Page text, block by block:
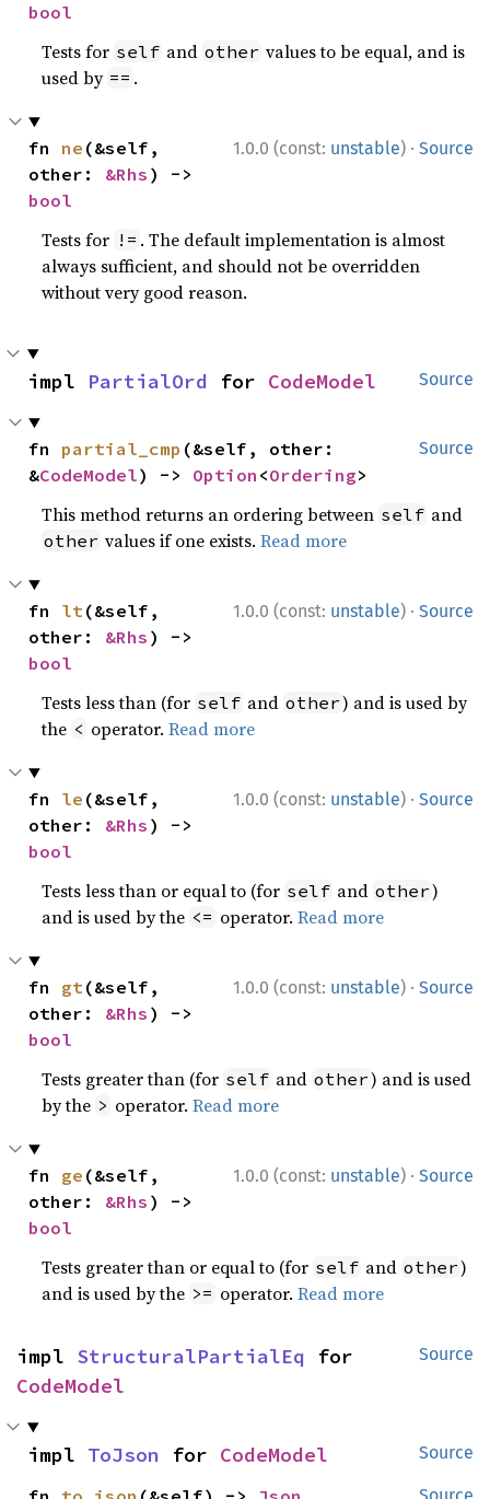
bool
Tests for self and other values to be equal, and is
used by == .
1.0.0 (const: unstable) · Source
fn ne (&self,
other: &Rhs
bool
Tests for != . The default implementation is almost
always sufficient, and should not be overridden
without very good reason.
Source
impl PartialOrd for CodeModel
Source
fn partial_cmp (&self, other:
&CodeModel) -> Option <Ordering>
This method returns an ordering between self and
other values if one exists.Read more
1.0.0 (const: unstable) · Source
fn lt(&self,
other: &Rhs
bool
Tests less than (for self and other) and is used by
the < operator.Read more
1.0.0 (const: unstable) · Source
fn le (&self,
other: &Rhs
bool
Tests less than or equal to (for self and other)
and is used by the <= operator.Read more
1.0.0 (const: unstable) · Source
fn gt(&self,
other: &Rhs
bool
Tests greater than (for self and other) and is used
by the > operator.Read more
1.0.0 (const: unstable) · Source
fn ge (&self,
other: &Rhs
bool
Tests greater than or equal to (for self and other)
and is used by the >= operator.Read more
Source
impl StructuralPartialEq
CodeModel
Source
impl ToJson for CodeModel